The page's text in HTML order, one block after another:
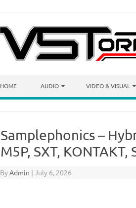
HOME AUDIO VIDEO & VISUAL
Samplephonics –
M5P, SXT, KONTAKT,
ByAdmin | July 6, 2026